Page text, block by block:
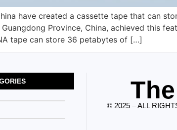
have created a cassette tape that can
Province, China, achieved this
tape can store 36 petabytes of […]
© 2025 – ALL